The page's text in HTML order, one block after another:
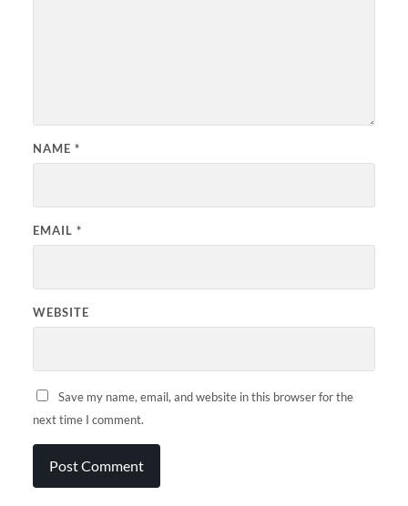
NAME *
EMAIL *
WEBSITE
Save my name, email, and website in this browser for the
next time I comment.